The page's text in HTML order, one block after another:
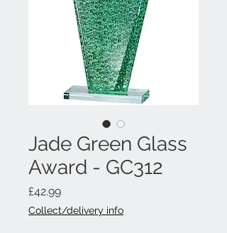
Jade Green Glass
Award - GC312
£42.99Price
Collect/delivery info